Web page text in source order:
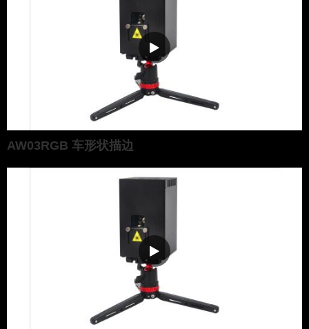
AW03RGB 车形状描边